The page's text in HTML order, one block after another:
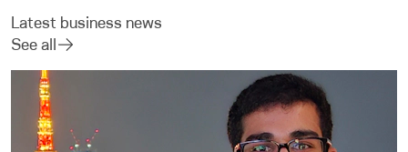
Latest business news
See all